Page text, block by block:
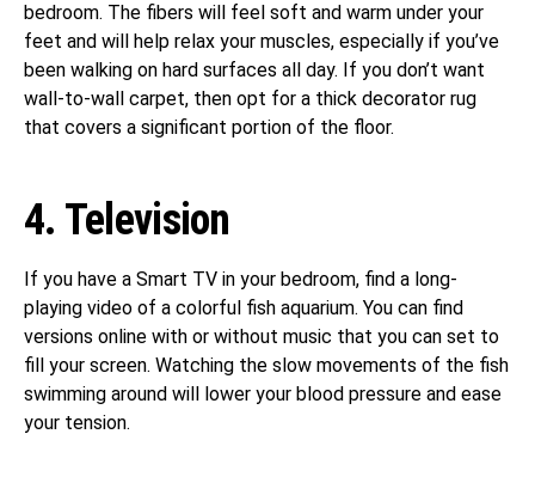
bedroom. The fibers will feel soft and warm under your
feet and will help relax your muscles, especially if you’ve
been walking on hard surfaces all day. If you don’t want
wall-to-wall carpet, then opt for a thick decorator rug
that covers a significant portion of the floor.
4. Television
If you have a Smart TV in your bedroom, find a long-
playing video of a colorful fish aquarium. You can find
versions online with or without music that you can set to
fill your screen. Watching the slow movements of the fish
swimming around will lower your blood pressure and ease
your tension.